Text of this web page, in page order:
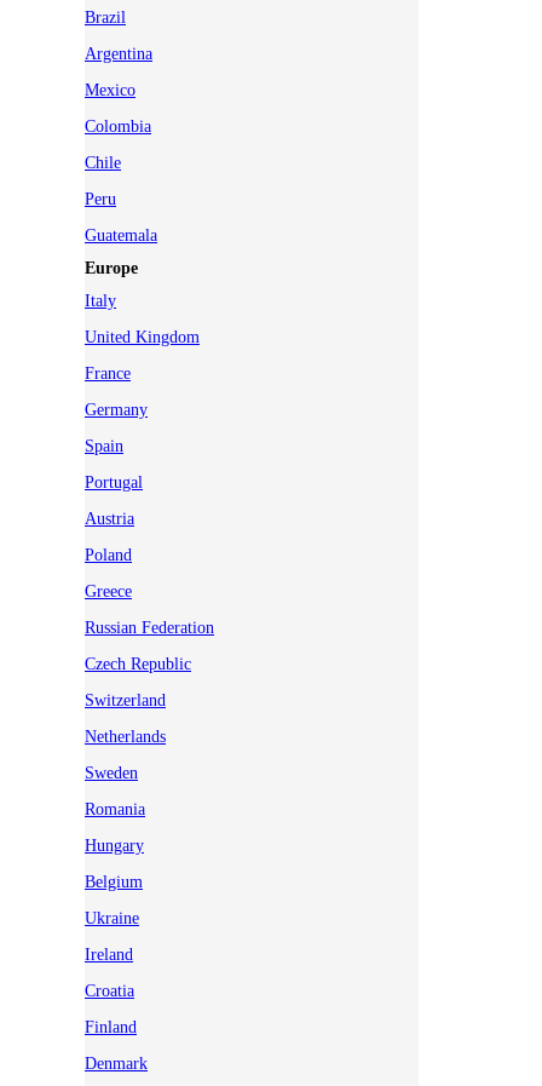
Brazil
Argentina
Mexico
Colombia
Chile
Peru
Guatemala
Europe
Italy
United Kingdom
France
Germany
Spain
Portugal
Austria
Poland
Greece
Russian Federation
Czech Republic
Switzerland
Netherlands
Sweden
Romania
Hungary
Belgium
Ukraine
Ireland
Croatia
Finland
Denmark